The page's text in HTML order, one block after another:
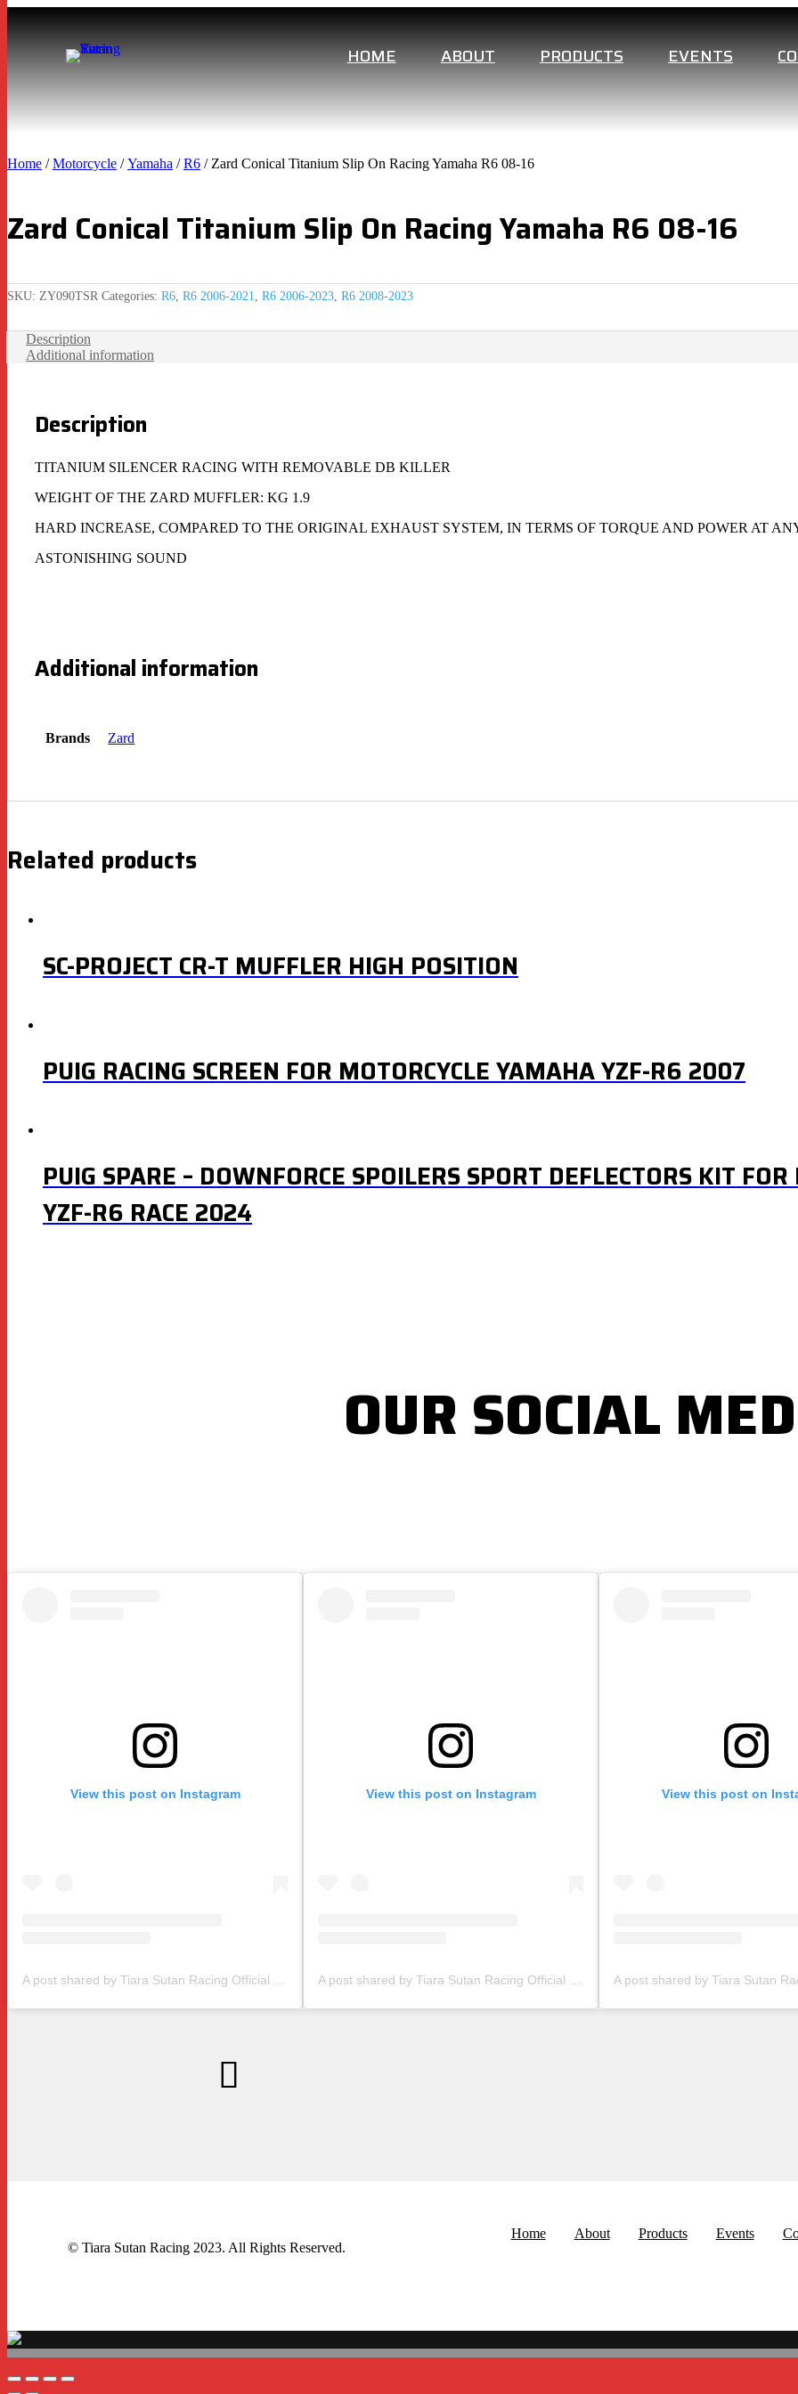
HOME ABOUT PRODUCTS EVENTS
Home /Motorcycle /Yamaha /R6 / Zard Conical Titanium Slip On Racing Yamaha R6 08-16
Zard Conical Titanium Slip On Racing Yamaha R6 08-16
SKU: ZY090TSR Categories: R6 R6 2006-2021 R6 2006-2023 R6 2008-2023
Description
Additional information
Description
TITANIUM SILENCER RACING WITH REMOVABLE DB KILLER
WEIGHT OF THE ZARD MUFFLER: KG 1.9
HARD INCREASE, COMPARED TO THE ORIGINAL EXHAUST SYSTEM, IN TERMS OF TORQUE AND POWER AT
ASTONISHING SOUND
Additional information
Brands Zard
Related products
SC-PROJECT CR-T MUFFLER HIGH POSITION
PUIG RACING SCREEN FOR MOTORCYCLE YAMAHA YZF-R6 2007
PUIG SPARE – DOWNFORCE SPOILERS SPORT DEFLECTORS KIT
YZF-R6 RACE 2024
OUR SOCIAL
View this post on Instagram View this post on Instagram View this post on
© Tiara Sutan Racing 2023. All Rights Reserved.
Home About Products Events